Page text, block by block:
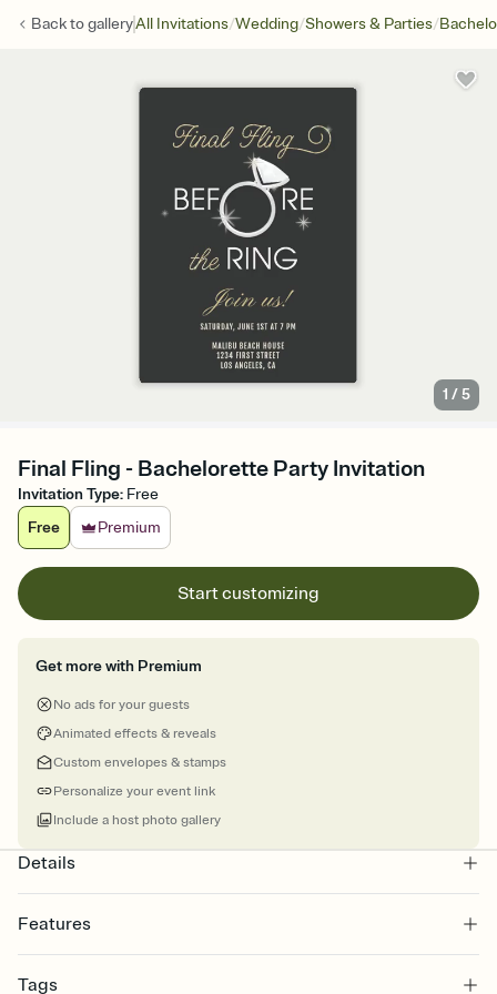
Back togalleryAll Invitations/Wedding/Showers & Parties/
1 /5
Final Fling - Bachelorette Party Invitation
Invitation Type: Free
Free
Premium
Start customizing
Get more with Premium
No ads for your guests
Animated effects & reveals
Custom envelopes & stamps
Personalize your event link
Include a host photo gallery
Details
Features
Select a Premium template and choose an animated reveal that
Tags